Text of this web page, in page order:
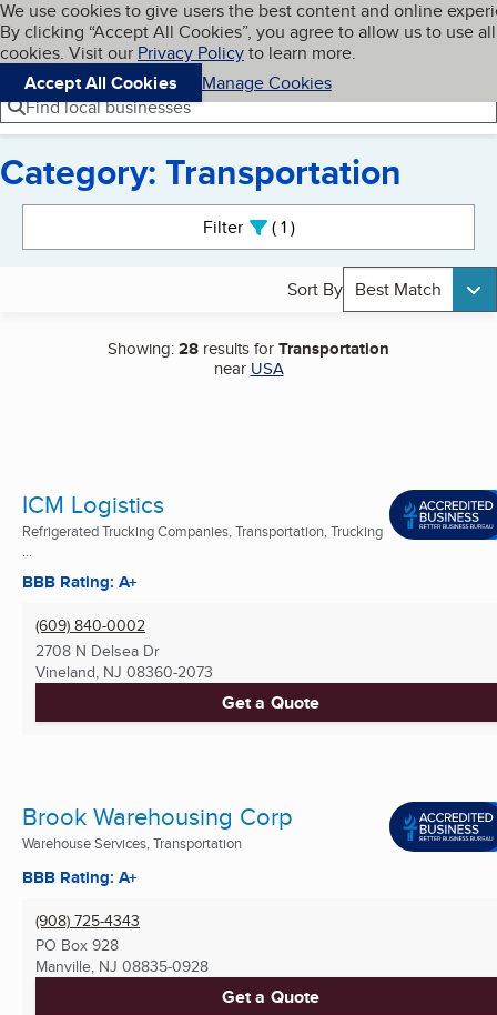
Skip to main content
Cookies on BBB.org
We use cookies to give users the best content and online
By clicking “Accept All Cookies”, you agree to allow us to use all
cookies. Visit our Privacy Policyto learn more.
Accept All Cookies
Manage Cookies
Navigation menu
Menu My BBB
Find local businesses
Category: Transportation
Filter 1active
Sort By Best Match
Showing:28 results forTransportation
near USA
ICM Logistics
Refrigerated Trucking Companies, Transportation, Trucking
...
BBB Rating: A+
(609) 840-0002
2708 N Delsea Dr
Vineland, NJ 08360-2073
Get a Quote
Brook Warehousing Corp
Warehouse Services, Transportation
BBB Rating: A+
(908) 725-4343
PO Box 928
Manville, NJ 08835-0928
Get a Quote